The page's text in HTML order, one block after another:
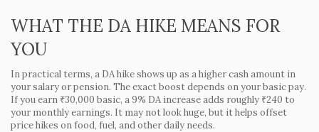
WHAT THE DA HIKE MEANS FOR
YOU
In practical terms, a DA hike shows up as a higher cash amount in
your salary or pension. The exact boost depends on your basic pay.
If you earn ₹30,000 basic, a 9% DA increase adds roughly ₹240 to
your monthly earnings. It may not look huge, but it helps offset
price hikes on food, fuel, and other daily needs.